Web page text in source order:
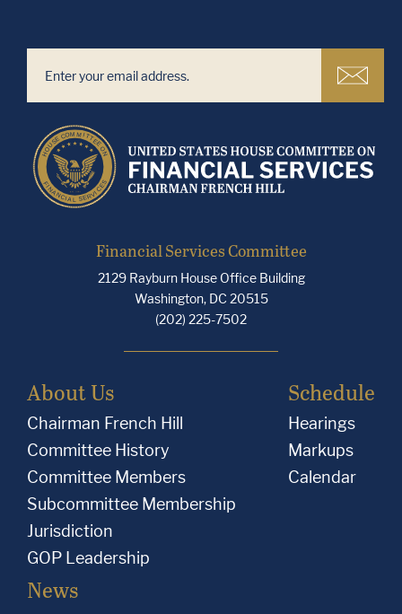
Financial Services Committee
2129 Rayburn House Office Building
Washington, DC 20515
(202) 225-7502
About Us
Chairman French Hill
Committee History
Committee Members
Subcommittee Membership
Jurisdiction
GOP Leadership
Schedule
Hearings
Markups
Calendar
News